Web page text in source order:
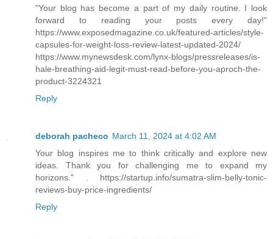
"Your blog has become a part of my daily routine. I look
forward to reading your posts every day!"
https://www.exposedmagazine.co.uk/featured-articles/style-
capsules-for-weight-loss-review-latest-updated-2024/
https://www.mynewsdesk.com/lynx-blogs/pressreleases/is-
hale-breathing-aid-legit-must-read-before-you-aproch-the-
product-3224321
Reply
deborah pacheco March 11, 2024 at 4:02 AM
Your blog inspires me to think critically and explore new
ideas. Thank you for challenging me to expand my
horizons." . https://startup.info/sumatra-slim-belly-tonic-
reviews-buy-price-ingredients/
Reply